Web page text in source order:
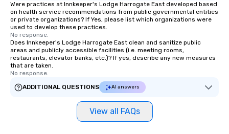
Were practices at Innkeeper's Lodge Harrogate East developed based
on health service recommendations from public governmental entities
or private organizations? If Yes, please list which organizations were
used to develop these practices.
No response.
Does Innkeeper's Lodge Harrogate East clean and sanitize public
areas and publicly accessible facilities (i.e. meeting rooms,
restaurants, elevator banks, etc.)? If yes, describe any new measures
that are taken.
No response.
ADDITIONAL QUESTIONS
AI answers
View all FAQs